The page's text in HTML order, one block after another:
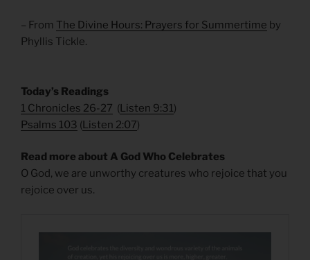
– From The Divine Hours: Prayers for Summertime by
Phyllis Tickle.
Today’s Readings
1 Chronicles 26-27 (Listen 9:31)
Psalms 103 (Listen 2:07)
Read more about A God Who Celebrates
O God, we are unworthy creatures who rejoice that you
rejoice over us.